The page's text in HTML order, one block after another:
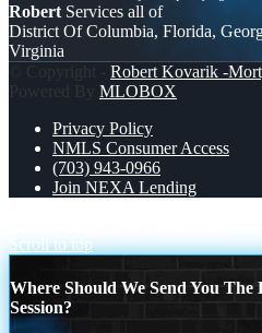
Robert Services all of
District Of Columbia, Florida,
Virginia
© Copyright - Robert Kovarik -
Powered By MLOBOX
Privacy Policy
NMLS Consumer Access
(703) 943-0966
Join NEXA Lending
Scroll to top
Where Should We Send You
Session?